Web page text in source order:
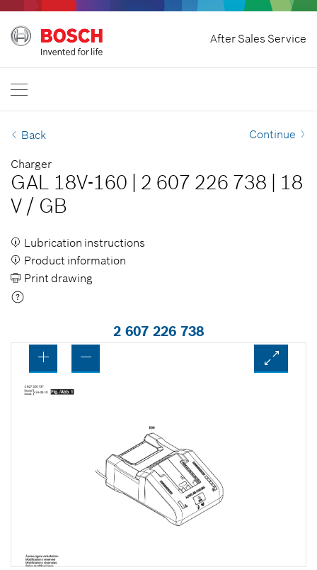
After Sales Service
Home
Bosch Professional
Back Continue
Charger
GAL 18V-160 2 607 226 738
18
V / GB
Lubrication instructions
Product information
Print drawing
2 607 226 738